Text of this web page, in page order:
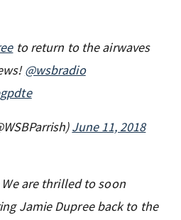
⁩ to return to the airwaves
@wsbradio
June 11, 2018
are thrilled to soon
Jamie Dupree back to the